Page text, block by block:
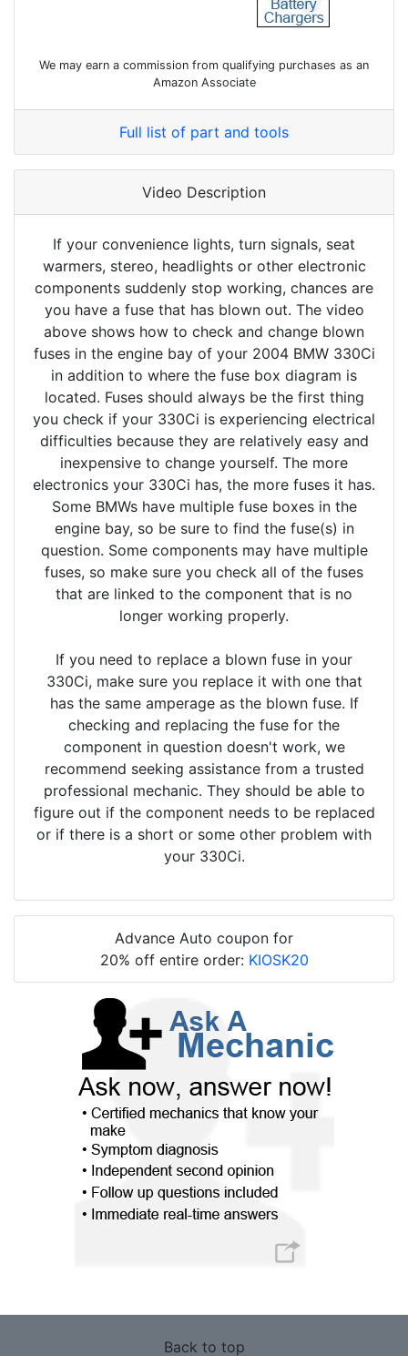
We may earn a commission from qualifying purchases as an
Amazon Associate
Full list of part and tools
Video Description
If your convenience lights, turn signals, seat
warmers, stereo, headlights or other electronic
components suddenly stop working, chances are
you have a fuse that has blown out. The video
above shows how to check and change blown
fuses in the engine bay of your 2004 BMW 330Ci
in addition to where the fuse box diagram is
located. Fuses should always be the first thing
you check if your 330Ci is experiencing electrical
difficulties because they are relatively easy and
inexpensive to change yourself. The more
electronics your 330Ci has, the more fuses it has.
Some BMWs have multiple fuse boxes in the
engine bay, so be sure to find the fuse(s) in
question. Some components may have multiple
fuses, so make sure you check all of the fuses
that are linked to the component that is no
longer working properly.
If you need to replace a blown fuse in your
330Ci, make sure you replace it with one that
has the same amperage as the blown fuse. If
checking and replacing the fuse for the
component in question doesn't work, we
recommend seeking assistance from a trusted
professional mechanic. They should be able to
figure out if the component needs to be replaced
or if there is a short or some other problem with
your 330Ci.
Advance Auto coupon for
20% off entire order: KIOSK20
Back to top